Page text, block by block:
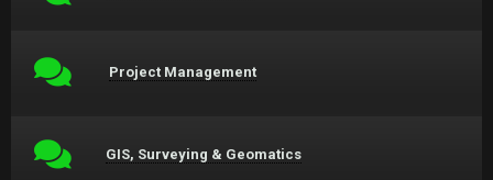
Project Management
GIS, Surveying & Geomatics